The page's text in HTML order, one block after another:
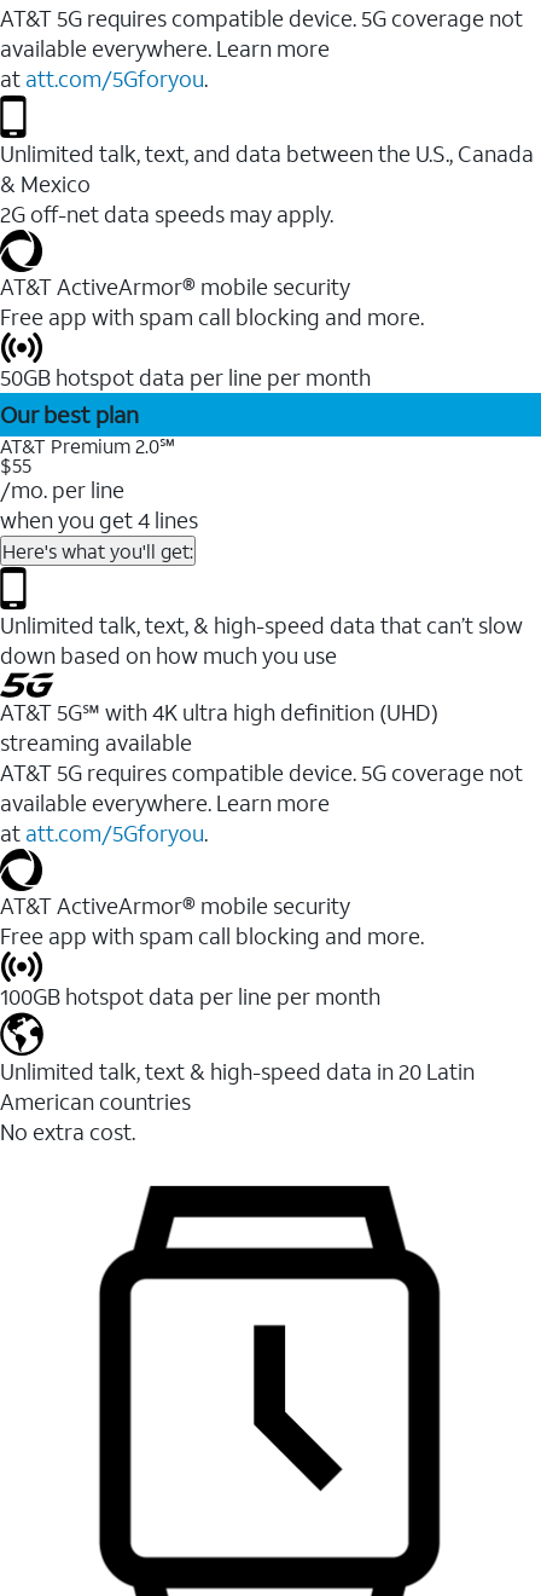
AT&T 5G requires compatible device. 5G coverage not
available everywhere. Learn more
at att.com/5Gforyou.
Unlimited talk, text, and data between the U.S., Canada
& Mexico
2G off-net data speeds may apply.
AT&T ActiveArmor® mobile security
Free app with spam call blocking and more.
50GB hotspot data per line per month
Our best plan
AT&T Premium 2.0℠
$55
/mo. per line
when you get 4 lines
Here's what you'll get:
Unlimited talk, text, & high-speed data that can’t slow
down based on how much you use
AT&T 5G℠ with 4K ultra high definition (UHD)
streaming available
AT&T 5G requires compatible device. 5G coverage not
available everywhere. Learn more
at att.com/5Gforyou.​
AT&T ActiveArmor® mobile security
Free app with spam call blocking and more.
100GB hotspot data per line per month
Unlimited talk, text & high-speed data in 20 Latin
American countries
No extra cost.